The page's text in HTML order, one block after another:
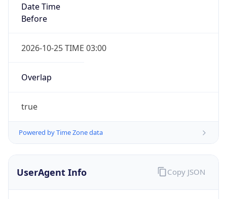
Date Time
Before
2026-10-25 TIME 03:00
Overlap
true
Powered by Time Zone data
UserAgent Info Copy JSON